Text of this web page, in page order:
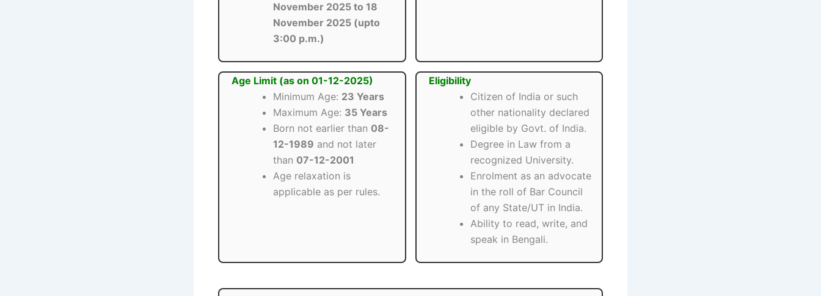
November 2025 to 18
November 2025 (upto
3:00 p.m.)
Age Limit (as on 01-12-2025)
Minimum Age: 23 Years
Maximum Age: 35 Years
Born not earlier than 08-
12-1989 and not later
than 07-12-2001
Age relaxation is
applicable as per rules.
Eligibility
Citizen of India or such
other nationality declared
eligible by Govt. of India.
Degree in Law from a
recognized University.
Enrolment as an advocate
in the roll of Bar Council
of any State/UT in India.
Ability to read, write, and
speak in Bengali.